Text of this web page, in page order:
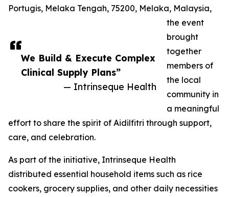
We Build & Execute Complex
Clinical Supply Plans”
— Intrinseque Health
Portugis, Melaka Tengah, 75200, Melaka, Malaysia,
the event
brought
together
members of
the local
community in
a meaningful
effort to share the spirit of Aidilfitri through support,
care, and celebration.
As part of the initiative, Intrinseque Health
distributed essential household items such as rice
cookers, grocery supplies, and other daily necessities